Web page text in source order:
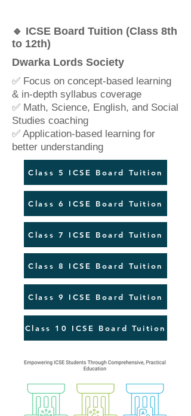
🔹 ICSE Board Tuition (Class 8th
to 12th)
Dwarka Lords Society
✅ Focus on concept-based learning
& in-depth syllabus coverage
✅ Math, Science, English, and Social
Studies coaching
✅ Application-based learning for
better understanding
Class 5 ICSE Board Tuition
Class 6 ICSE Board Tuition
Class 7 ICSE Board Tuition
Class 8 ICSE Board Tuition
Class 9 ICSE Board Tuition
Class 10 ICSE Board Tuition